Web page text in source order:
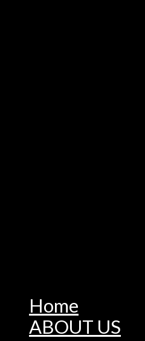
Home
ABOUT US